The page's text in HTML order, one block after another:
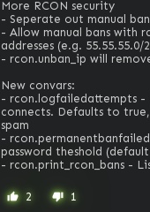
More RCON security
- Seperate out manual
- Allow manual bans with
addresses (e.g.
- rcon.unban_ip will
New convars:
- rcon.logfailedattempts -
connects. Defaults to
spam
-
password theshold
- rcon.print_rcon_bans -
thumb_up 2 thumb_down 1